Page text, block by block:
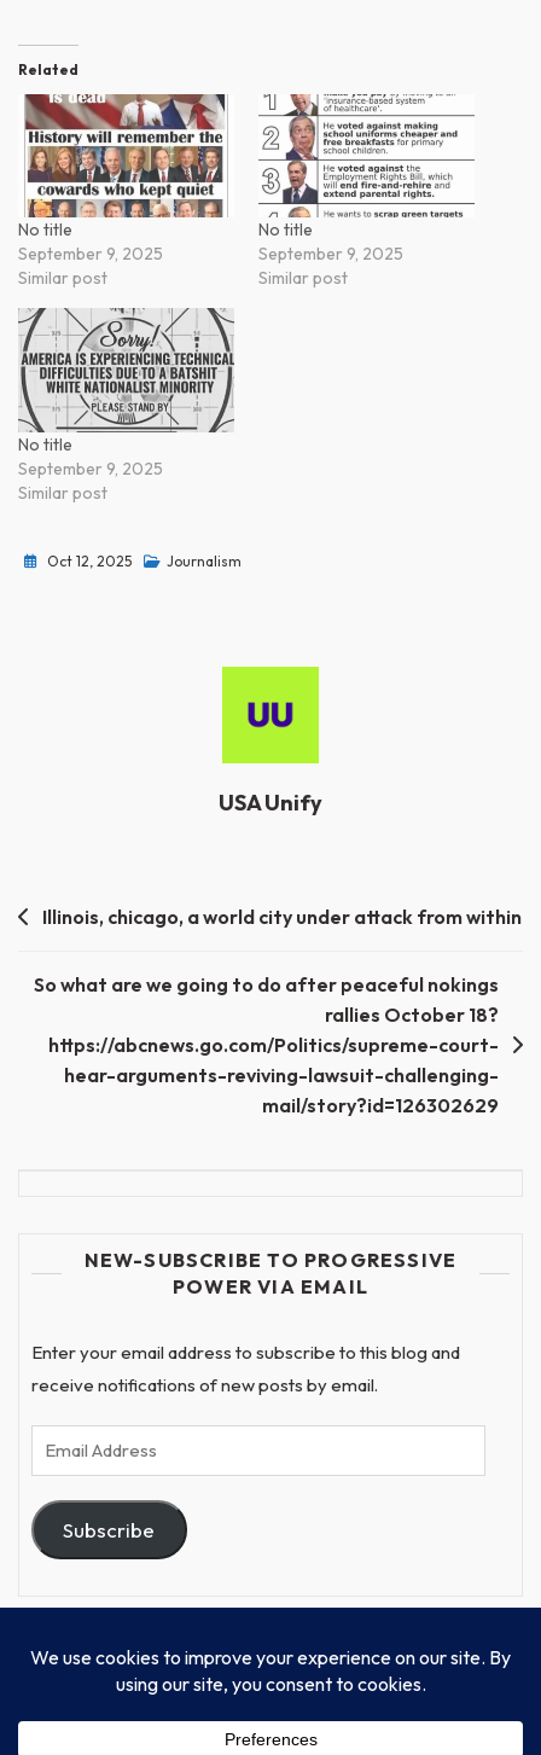
Related
No title
September 9, 2025
Similar post
No title
September 9, 2025
Similar post
No title
September 9, 2025
Similar post
Oct 12, 2025 Journalism
USA Unify
PostIllinois, chicago, a world city under attack from within
So what are we going to do after peaceful nokings
rallies October 18?
https://abcnews.go.com/Politics/supreme-court-
hear-arguments-reviving-lawsuit-challenging-
mail/story?id=126302629
NEW-SUBSCRIBE TO PROGRESSIVE
POWER VIA EMAIL
Enter your email address to subscribe to this blog and
receive notifications of new posts by email.
Email
Address
Subscribe